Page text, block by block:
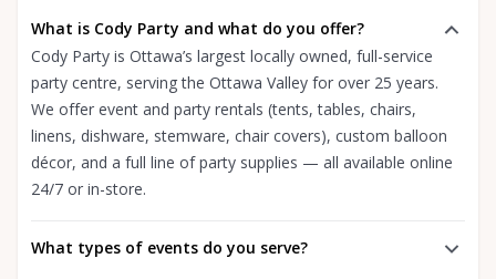
What is Cody Party and what do you offer?
Cody Party is Ottawa’s largest locally owned, full-service
party centre, serving the Ottawa Valley for over 25 years.
We offer event and party rentals (tents, tables, chairs,
linens, dishware, stemware, chair covers), custom balloon
décor, and a full line of party supplies — all available online
24/7 or in-store.
What types of events do you serve?